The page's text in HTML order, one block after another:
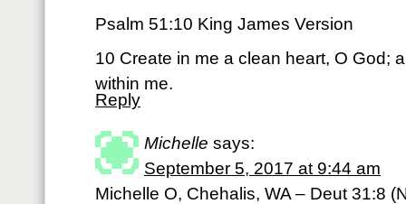
Psalm 51:10 King James Version
10 Create in me a clean heart, O God;
within me.
Reply
Michelle says:
September 5, 2017 at 9:44 am
Michelle O, Chehalis, WA – Deut 31:8